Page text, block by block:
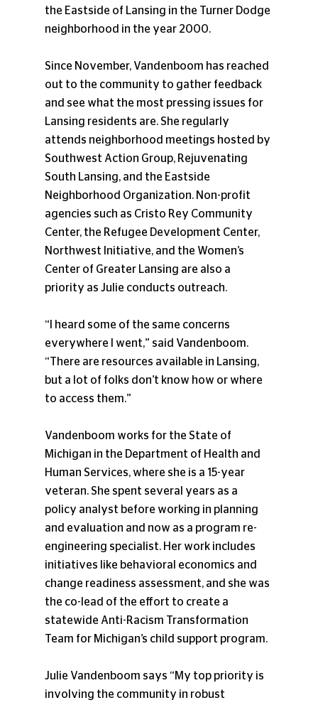
the Eastside of Lansing in the Turner Dodge
neighborhood in the year 2000.
Since November, Vandenboom has reached
out to the community to gather feedback
and see what the most pressing issues for
Lansing residents are. She regularly
attends neighborhood meetings hosted by
Southwest Action Group, Rejuvenating
South Lansing, and the Eastside
Neighborhood Organization. Non-profit
agencies such as Cristo Rey Community
Center, the Refugee Development Center,
Northwest Initiative, and the Women’s
Center of Greater Lansing are also a
priority as Julie conducts outreach.
“I heard some of the same concerns
everywhere I went,” said Vandenboom.
“There are resources available in Lansing,
but a lot of folks don’t know how or where
to access them.”
Vandenboom works for the State of
Michigan in the Department of Health and
Human Services, where she is a 15-year
veteran. She spent several years as a
policy analyst before working in planning
and evaluation and now as a program re-
engineering specialist. Her work includes
initiatives like behavioral economics and
change readiness assessment, and she was
the co-lead of the effort to create a
statewide Anti-Racism Transformation
Team for Michigan’s child support program.
Julie Vandenboom says “My top priority is
involving the community in robust